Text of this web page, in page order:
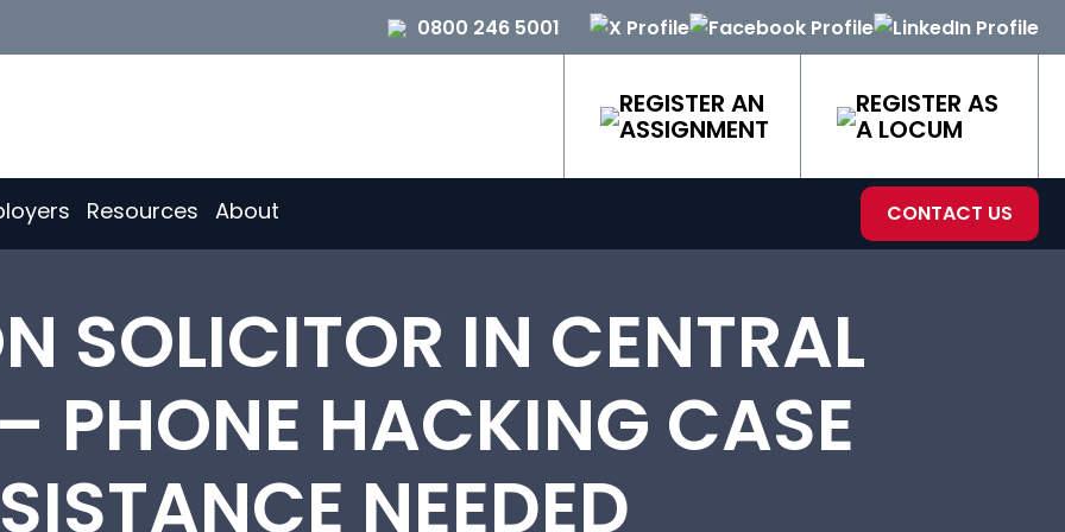
0800 246 5001
REGISTER AN
ASSIGNMENT
REGISTER AS
A LOCUM
Resources About CONTACT US
SOLICITOR IN CENTRAL
PHONE HACKING CASE
NEEDED